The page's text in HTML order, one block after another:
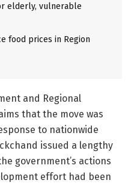
elderly, vulnerable
food prices in Region
and Regional
that the move was
to nationwide
issued a lengthy
government’s actions
effort had been